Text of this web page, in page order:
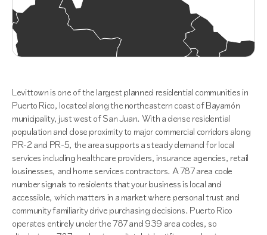
Levittown is one of the largest planned residential communities in
Puerto Rico, located along the northeastern coast of Bayamón
municipality, just west of San Juan. With a dense residential
population and close proximity to major commercial corridors along
PR-2 and PR-5, the area supports a steady demand for local
services including healthcare providers, insurance agencies, retail
businesses, and home services contractors. A 787 area code
number signals to residents that your business is local and
accessible, which matters in a market where personal trust and
community familiarity drive purchasing decisions. Puerto Rico
operates entirely under the 787 and 939 area codes, so